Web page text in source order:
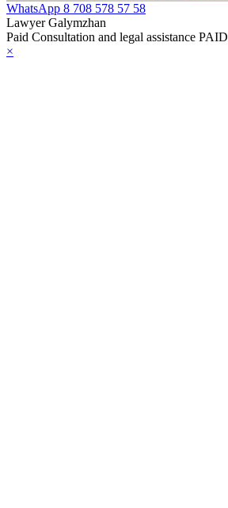
WhatsApp 8 708 578 57 58
Lawyer Galymzhan
Paid Consultation and legal assistance PAID
×